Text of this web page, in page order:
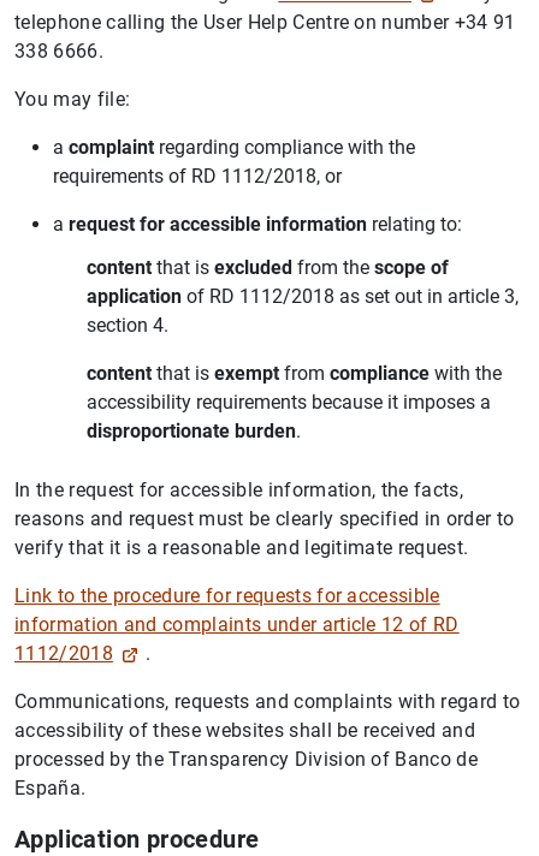
telephone calling the User Help Centre on number +34 91
338 6666.
You may file:
a complaint regarding compliance with the
requirements of RD 1112/2018, or
a request for accessible information relating to:
content that is excluded from the scope of
application of RD 1112/2018 as set out in article 3,
section 4.
content that is exempt from compliance with the
accessibility requirements because it imposes a
disproportionate burden.
In the request for accessible information, the facts,
reasons and request must be clearly specified in order to
verify that it is a reasonable and legitimate request.
Link to the procedure for requests for accessible
information and complaints under article 12 of RD
1112/2018
.
Communications, requests and complaints with regard to
accessibility of these websites shall be received and
processed by the Transparency Division of Banco de
España.
Application procedure